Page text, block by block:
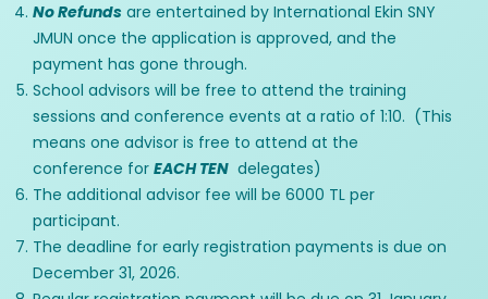
No Refunds are entertained by International Ekin SNY
JMUN once the application is approved, and the
payment has gone through.
School advisors will be free to attend the training
sessions and conference events at a ratio of 1:10. (This
means one advisor is free to attend at the
conference for EACH TEN delegates)
The additional advisor fee will be 6000 TL per
participant.
The deadline for early registration payments is due on
December 31, 2026.